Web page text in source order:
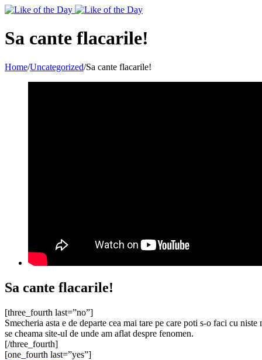
Toggle
Area
Sa cante flacarile!
Home/Uncategorized/Sa cante flacarile!
Sa cante flacarile!
[three_fourth last=”no”]
Smecheria asta e de departe cea mai tare pe care poti s-o faci cu
se cheama site-ul de unde am aflat despre fenomen.
[/three_fourth]
[one_fourth last=”yes”]